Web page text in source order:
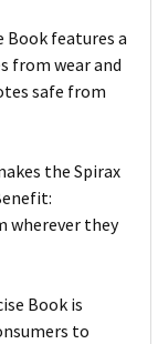
Book features a
from wear and
safe from
the Spirax
wherever they
Book is
to